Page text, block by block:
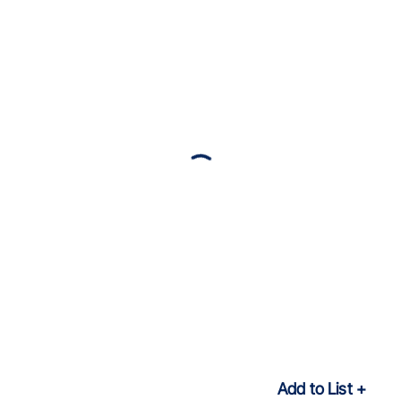
Add to List